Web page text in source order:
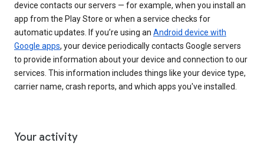
device contacts our servers — for example, when you install an
app from the Play Store or when a service checks for
automatic updates. If you’re using an Android device with
Google apps, your device periodically contacts Google servers
to provide information about your device and connection to our
services. This information includes things like your device type,
carrier name, crash reports, and which apps you've installed.
Your activity